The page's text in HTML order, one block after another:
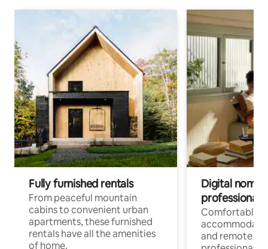
Fully furnished rentals
From peaceful mountain
cabins to convenient urban
apartments, these furnished
rentals have all the amenities
of home.
Digital
professionals
Comfortable
and remote